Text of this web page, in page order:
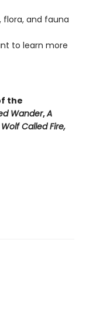
and fauna
to learn more
the
Wander,A
Called Fire,